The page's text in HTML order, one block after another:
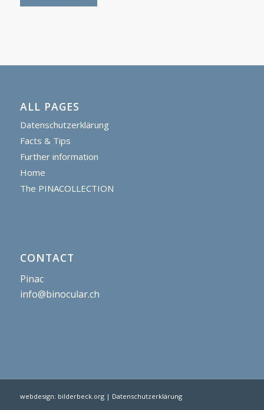
ALL PAGES
Datenschutzerklärung
Facts & Tips
Further information
Home
The PINACOLLECTION
CONTACT
Pinac
info@binocular.ch
webdesign: bilderbeck.org | Datenschutzerklärung